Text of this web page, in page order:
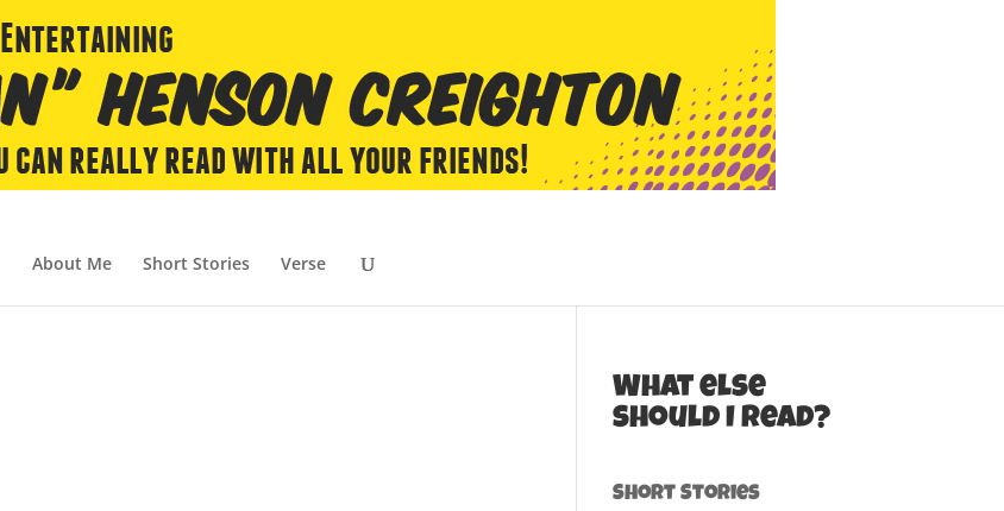
About Me Short Stories Verse
What else
should I read?
Short Stories